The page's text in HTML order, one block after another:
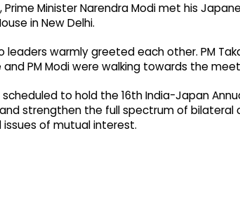
Prime Minister Narendra Modi met his
in New Delhi.
warmly greeted each other. PM
PM Modi were walking towards the
scheduled to hold the 16th India-Japan
strengthen the full spectrum of
of mutual interest.